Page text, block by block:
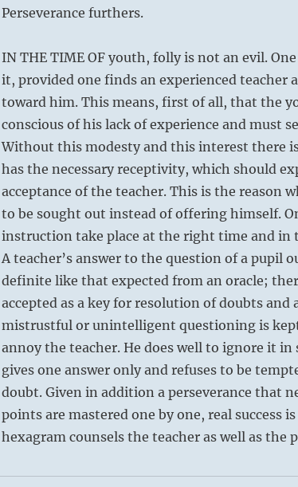
Perseverance furthers.
IN THE TIME OF youth, folly is not an evil.
it, provided one finds an experienced teacher
toward him. This means, first of all, that the
conscious of his lack of experience and must
Without this modesty and this interest there
has the necessary receptivity, which should
acceptance of the teacher. This is the reason
to be sought out instead of offering himself.
instruction take place at the right time and in
A teacher’s answer to the question of a pupil
definite like that expected from an oracle;
accepted as a key for resolution of doubts and
mistrustful or unintelligent questioning is
annoy the teacher. He does well to ignore it in
gives one answer only and refuses to be
doubt. Given in addition a perseverance that
points are mastered one by one, real success
hexagram counsels the teacher as well as the